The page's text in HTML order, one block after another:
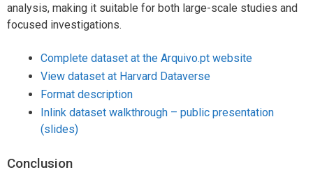
analysis, making it suitable for both large-scale studies and
focused investigations.
Complete dataset at the Arquivo.pt website
View dataset at Harvard Dataverse
Format description
Inlink dataset walkthrough – public presentation
(slides)
Conclusion